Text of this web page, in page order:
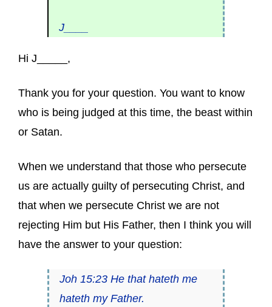
J____
Hi J_____,
Thank you for your question. You want to know
who is being judged at this time, the beast within
or Satan.
When we understand that those who persecute
us are actually guilty of persecuting Christ, and
that when we persecute Christ we are not
rejecting Him but His Father, then I think you will
have the answer to your question:
Joh 15:23 He that hateth me
hateth my Father.